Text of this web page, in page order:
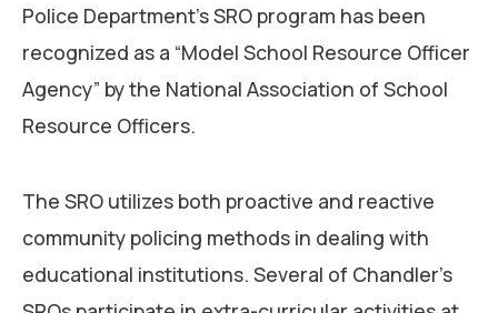
Police Department’s SRO program has been
recognized as a “Model School Resource Officer
Agency” by the National Association of School
Resource Officers.
The SRO utilizes both proactive and reactive
community policing methods in dealing with
educational institutions. Several of Chandler’s